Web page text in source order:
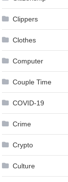
Clippers
Clothes
Computer
Couple Time
COVID-19
Crime
Crypto
Culture